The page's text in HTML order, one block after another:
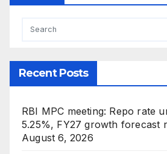
Recent Posts
RBI MPC meeting: Repo rate
5.25%, FY27 growth forecast
August 6, 2026